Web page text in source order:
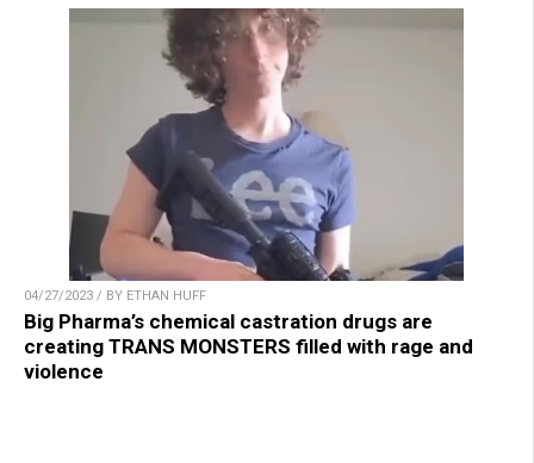
04/27/2023 / BY ETHAN HUFF
Big Pharma’s chemical castration drugs are
creating TRANS MONSTERS filled with rage and
violence